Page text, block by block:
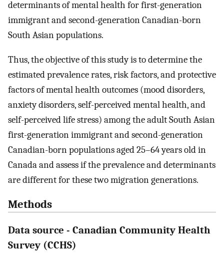
determinants of mental health for first-generation
immigrant and second-generation Canadian-born
South Asian populations.
Thus, the objective of this study is to determine the
estimated prevalence rates, risk factors, and protective
factors of mental health outcomes (mood disorders,
anxiety disorders, self-perceived mental health, and
self-perceived life stress) among the adult South Asian
first-generation immigrant and second-generation
Canadian-born populations aged 25–64 years old in
Canada and assess if the prevalence and determinants
are different for these two migration generations.
Methods
Data source - Canadian Community Health
Survey (CCHS)